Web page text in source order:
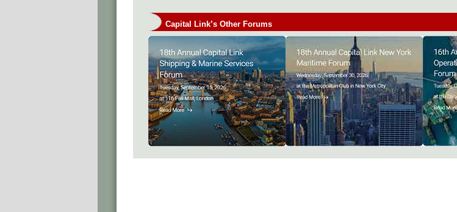
Capital Link’s Other Forums